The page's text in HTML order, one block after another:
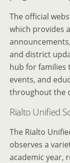
The official
which provides
and district
hub for families
events, and
throughout the
Rialto Unified
The Rialto
observes a
academic year,